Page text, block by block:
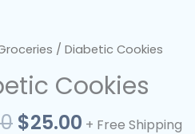
/ Diabetic Cookies
Cookies
Original
price
was:
$35.00.
$25.00
Current
price
is:
+ Free Shipping